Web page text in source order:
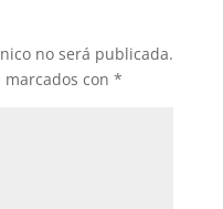
no será publicada.
con *